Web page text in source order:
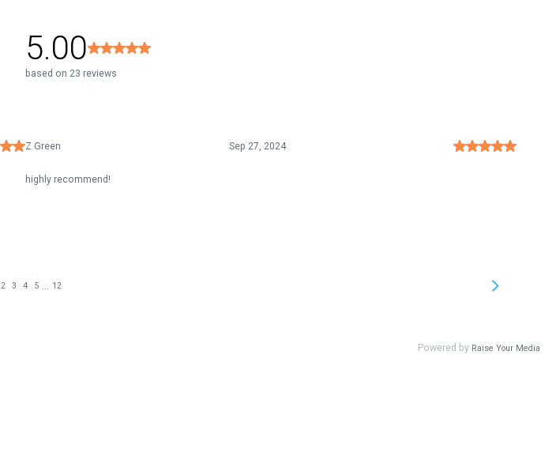
5.00
based on 23 reviews
Z Green Sep 27, 2024
highly recommend!
2 3 4 5 12
Powered by Raise Your Media